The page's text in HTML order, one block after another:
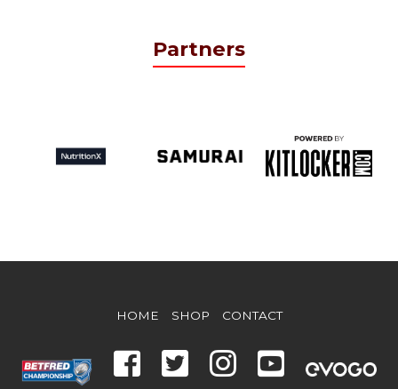
Partners
HOME SHOP CONTACT